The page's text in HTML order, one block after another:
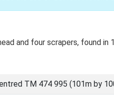
and four scrapers, found in
TM 474 995 (101m by